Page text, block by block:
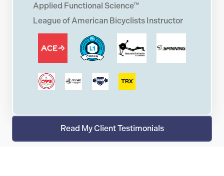
Applied Functional Science™
League of American Bicyclists Instructor
Read My Client Testimonials